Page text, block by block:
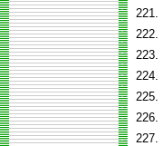
221.
222.
223.
224.
225.
226.
227.